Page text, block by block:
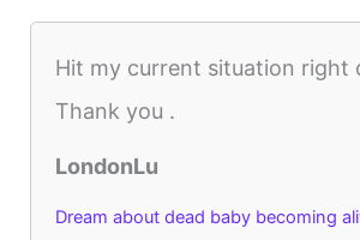
Hit my current situation right
Thank you .
LondonLu
Dream about dead baby becoming